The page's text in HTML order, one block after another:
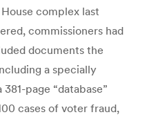
complex last
commissioners had
documents the
a specially
page “database”
cases of voter fraud,